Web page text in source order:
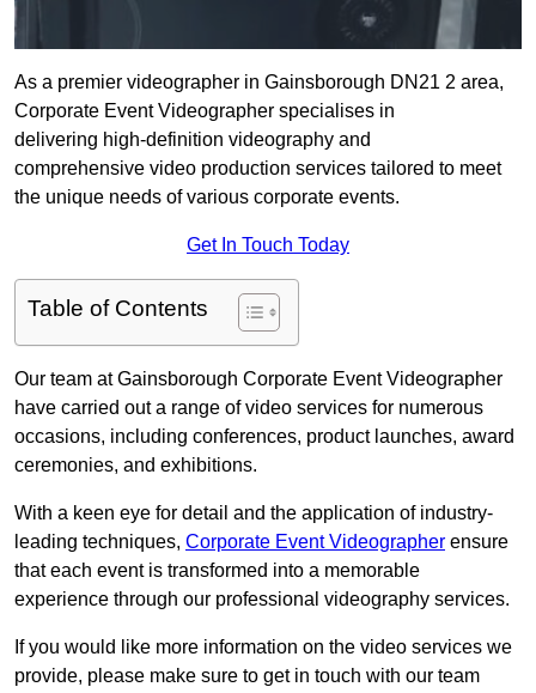
As a premier videographer in Gainsborough DN21 2 area,
Corporate Event Videographer specialises in
delivering high-definition videography and
comprehensive video production services tailored to meet
the unique needs of various corporate events.
Get In Touch Today
Table of Contents
Our team at Gainsborough Corporate Event Videographer
have carried out a range of video services for numerous
occasions, including conferences, product launches, award
ceremonies, and exhibitions.
With a keen eye for detail and the application of industry-
leading techniques, Corporate Event Videographer ensure
that each event is transformed into a memorable
experience through our professional videography services.
If you would like more information on the video services we
provide, please make sure to get in touch with our team